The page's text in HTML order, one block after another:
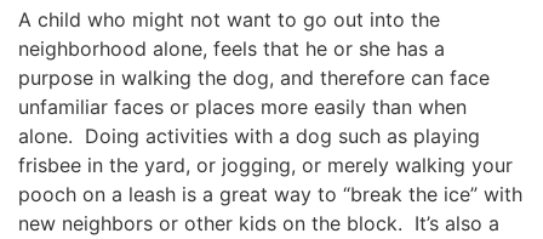
A child who might not want to go out into the
neighborhood alone, feels that he or she has a
purpose in walking the dog, and therefore can face
unfamiliar faces or places more easily than when
alone. Doing activities with a dog such as playing
frisbee in the yard, or jogging, or merely walking your
pooch on a leash is a great way to “break the ice” with
new neighbors or other kids on the block. It’s also a